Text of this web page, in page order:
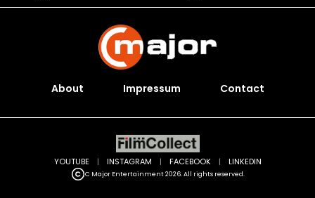
About Impressum Contact
C Major Entertainment 2026. All rights reserved.
YOUTUBE | INSTAGRAM | FACEBOOK | LINKEDIN